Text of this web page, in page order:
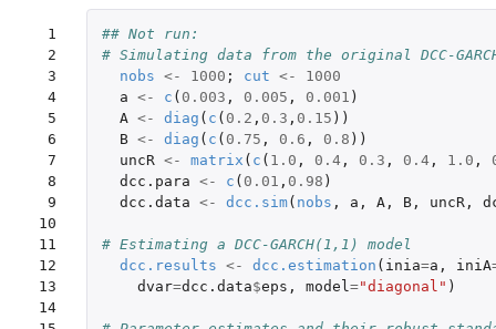
1
2
3
4
5
6
7
8
9
10
11
12
13
14
## Not run:
# Simulating data from the original DCC-
nobs <- 1000 ; cut <-
1000
a <- c ( 0.003 , 0.005 , 0.001 )
A <- diag ( c ( 0.2 , 0.3 , 0.15 ))
B <- diag ( c ( 0.75 , 0.6 , 0.8 ))
uncR <- matrix ( c ( 1.0 , 0.4, 0.3 , 0.4, 1.0 ,
dcc.para <- c ( 0.01 , 0.98 )
dcc.data <- dcc.sim( nobs , a , A, B, uncR,
# Estimating a DCC-GARCH(1,1) model
dcc.results <- dcc.estimation ( inia=a , iniA
dvar=dcc.data$eps , model="diagonal" )